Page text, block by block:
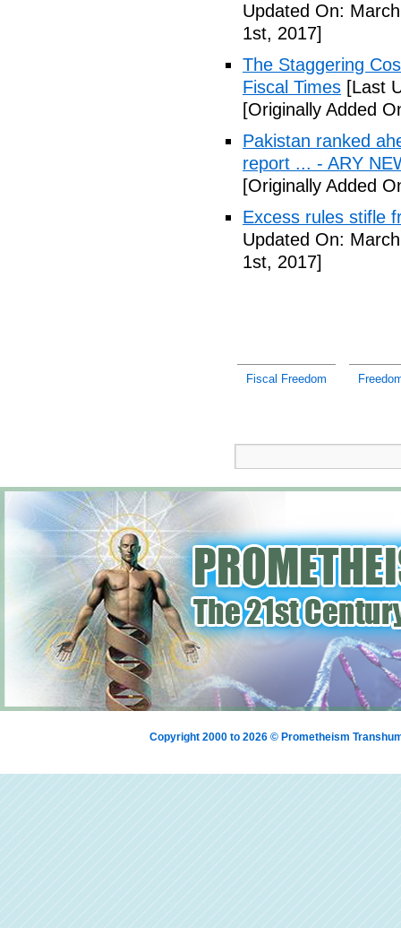
Updated On:
1st, 2017]
The Staggering
Fiscal Times [Last
[Originally Added
Pakistan ranked
report ... - ARY
[Originally Added
Excess rules stifle
Updated On:
1st, 2017]
Fiscal Freedom
Copyright 2000 to 2026 © Prometheism